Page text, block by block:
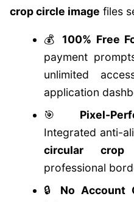
crop circle image files
💰 100% Free
payment
unlimited
application
🎯 Pixel-
Integrated anti-
circular crop
professional
🔒 No Account